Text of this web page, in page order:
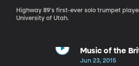
Highway 89's first-ever solo trumpet
University of Utah.
Music of the
Museum of Art
Jun 23, 2015